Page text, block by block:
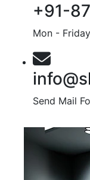
+91-
Mon -
Send Mail